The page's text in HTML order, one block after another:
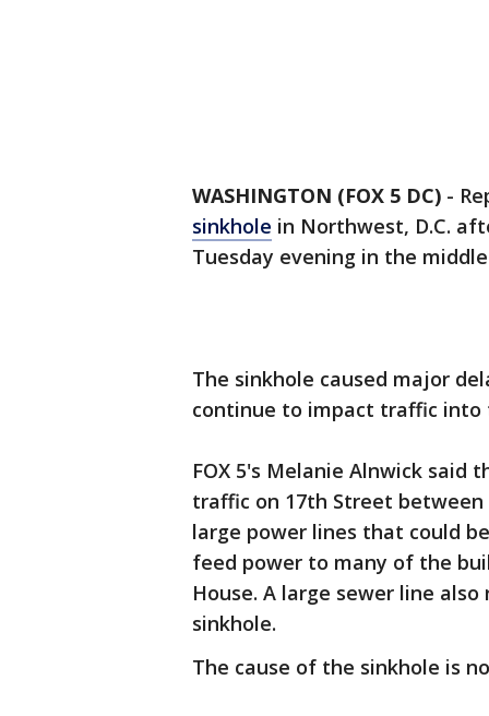
WASHINGTON (FOX 5 DC) -
sinkhole in Northwest, D.C.
Tuesday evening in the
The sinkhole caused major
continue to impact traffic into
FOX 5's Melanie Alnwick said
traffic on 17th Street between
large power lines that could
feed power to many of the
House. A large sewer line
sinkhole.
The cause of the sinkhole is